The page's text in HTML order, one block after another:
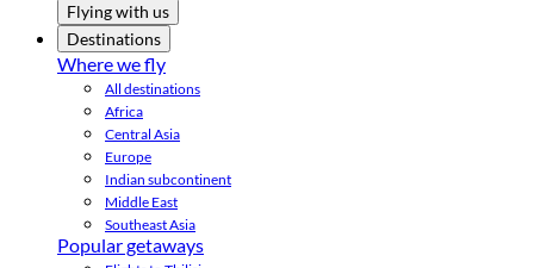
Flying with us
Destinations
Where we fly
All destinations
Africa
Central Asia
Europe
Indian subcontinent
Middle East
Southeast Asia
Popular getaways